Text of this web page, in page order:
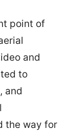
point of
and
to
and
the way for